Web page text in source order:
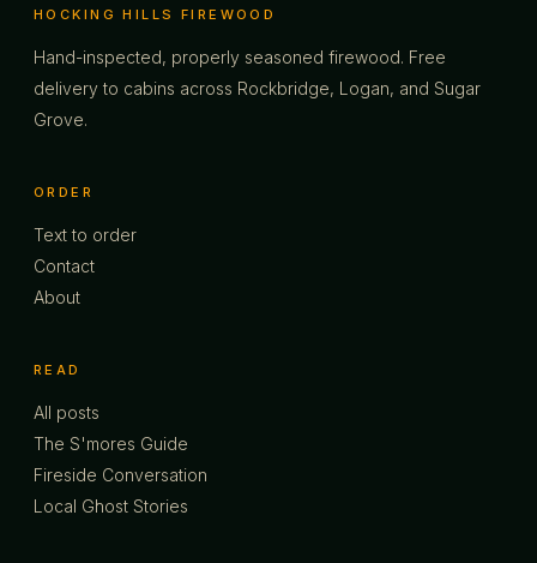
HOCKING HILLS FIREWOOD
Hand-inspected, properly seasoned firewood. Free
delivery to cabins across Rockbridge, Logan, and Sugar
Grove.
ORDER
Text to order
Contact
About
READ
All posts
The S'mores Guide
Fireside Conversation
Local Ghost Stories